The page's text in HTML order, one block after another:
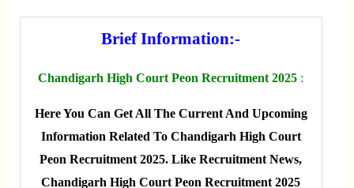
Brief Information:-
Chandigarh High Court Peon Recruitment 2025 :
Here You Can Get All The Current And Upcoming
Information Related To Chandigarh High Court
Peon Recruitment 2025. Like Recruitment News,
Chandigarh High Court Peon Recruitment 2025